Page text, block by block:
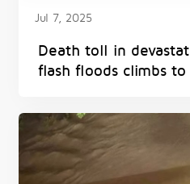
Jul 7, 2025
Death toll in
flash floods climbs